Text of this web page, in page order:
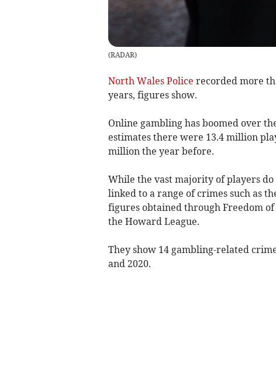
(RADAR)
North Wales Police recorded more
years, figures show.
Online gambling has boomed over
estimates there were 13.4 million
million the year before.
While the vast majority of players do
linked to a range of crimes such as
figures obtained through Freedom
the Howard League.
They show 14 gambling-related
and 2020.